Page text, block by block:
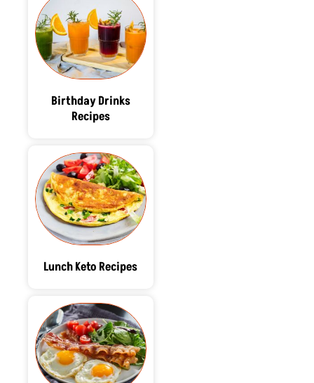
Birthday Drinks
Recipes
Lunch Keto Recipes